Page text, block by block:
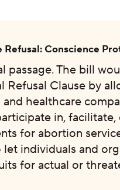
Conscience
passage. The bill
Refusal Clause by
healthcare
in, facilitate,
for abortion
let individuals and
for actual or